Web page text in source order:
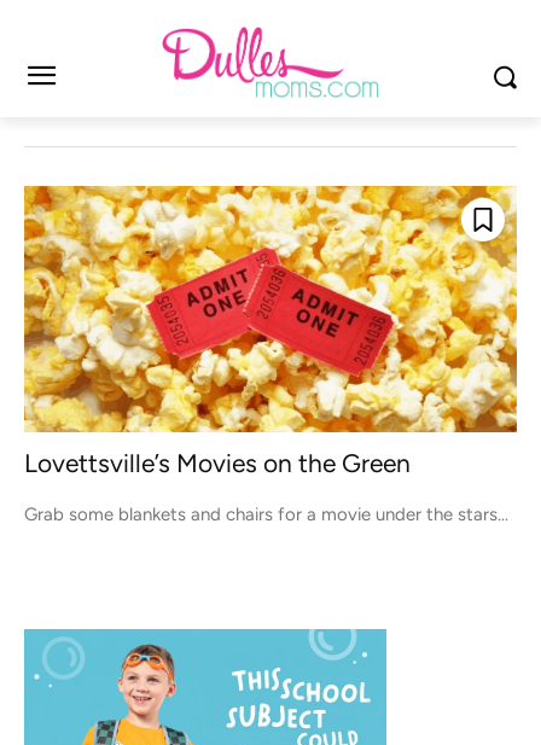
Lovettsville’s Movies on the Green
Grab some blankets and chairs for a movie under the stars...